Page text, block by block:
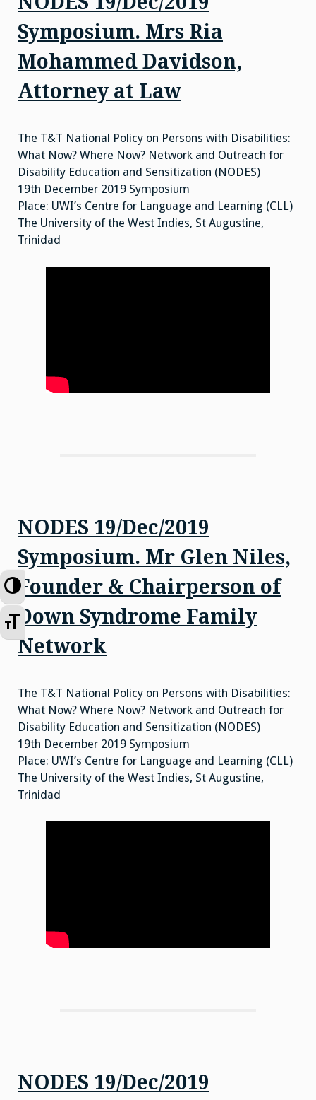
Toggle High Contrast
Toggle Font size
Symposium. Mrs Ria
Mohammed Davidson,
Attorney at Law
The T&T National Policy on Persons with Disabilities:
What Now? Where Now? Network and Outreach for
Disability Education and Sensitization (NODES)
19th December 2019 Symposium
Place: UWI’s Centre for Language and Learning (CLL)
The University of the West Indies, St Augustine,
Trinidad
NODES 19/Dec/2019
Symposium. Mr Glen Niles,
Founder & Chairperson of
Down Syndrome Family
Network
The T&T National Policy on Persons with Disabilities:
What Now? Where Now? Network and Outreach for
Disability Education and Sensitization (NODES)
19th December 2019 Symposium
Place: UWI’s Centre for Language and Learning (CLL)
The University of the West Indies, St Augustine,
Trinidad
NODES 19/Dec/2019